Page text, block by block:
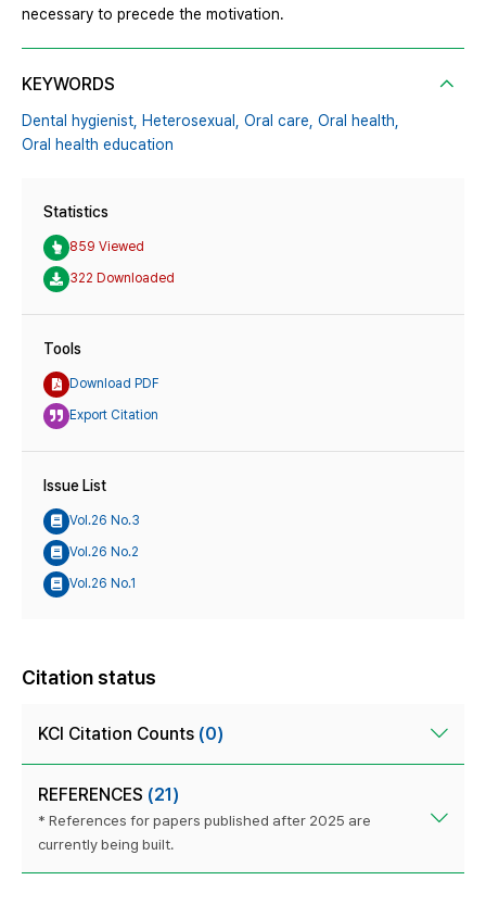
necessary to precede the motivation.
KEYWORDS
Dental hygienist, Heterosexual, Oral care, Oral health,
Oral health education
Statistics
859 Viewed
322 Downloaded
Tools
Download PDF
Export Citation
Issue List
Vol.26 No.3
Vol.26 No.2
Vol.26 No.1
Citation status
KCI Citation Counts (0)
REFERENCES (21)
* References for papers published after 2025 are
currently being built.